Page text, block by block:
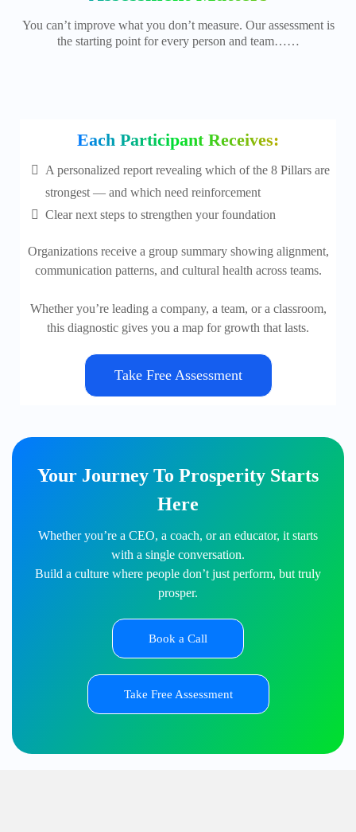
You can’t improve what you don’t measure. Our assessment is
the starting point for every person and team……
Each Participant Receives:
A personalized report revealing which of the 8 Pillars are
strongest — and which need reinforcement
Clear next steps to strengthen your foundation
Organizations receive a group summary showing alignment,
communication patterns, and cultural health across teams.
Whether you’re leading a company, a team, or a classroom,
this diagnostic gives you a map for growth that lasts.
Take Free Assessment
Your Journey To Prosperity Starts
Here
Whether you’re a CEO, a coach, or an educator, it starts
with a single conversation.
Build a culture where people don’t just perform, but truly
prosper.
Book a Call
Take Free Assessment